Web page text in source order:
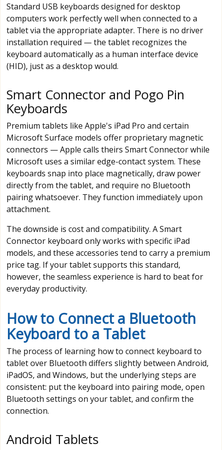
Standard USB keyboards designed for desktop
computers work perfectly well when connected to a
tablet via the appropriate adapter. There is no driver
installation required — the tablet recognizes the
keyboard automatically as a human interface device
(HID), just as a desktop would.
Smart Connector and Pogo Pin
Keyboards
Premium tablets like Apple's iPad Pro and certain
Microsoft Surface models offer proprietary magnetic
connectors — Apple calls theirs Smart Connector while
Microsoft uses a similar edge-contact system. These
keyboards snap into place magnetically, draw power
directly from the tablet, and require no Bluetooth
pairing whatsoever. They function immediately upon
attachment.
The downside is cost and compatibility. A Smart
Connector keyboard only works with specific iPad
models, and these accessories tend to carry a premium
price tag. If your tablet supports this standard,
however, the seamless experience is hard to beat for
everyday productivity.
How to Connect a Bluetooth
Keyboard to a Tablet
The process of learning how to connect keyboard to
tablet over Bluetooth differs slightly between Android,
iPadOS, and Windows, but the underlying steps are
consistent: put the keyboard into pairing mode, open
Bluetooth settings on your tablet, and confirm the
connection.
Android Tablets